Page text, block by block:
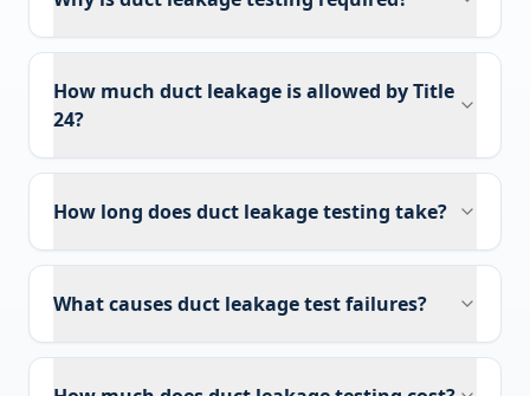
How much duct leakage is allowed by Title
24?
How long does duct leakage testing take?
What causes duct leakage test failures?